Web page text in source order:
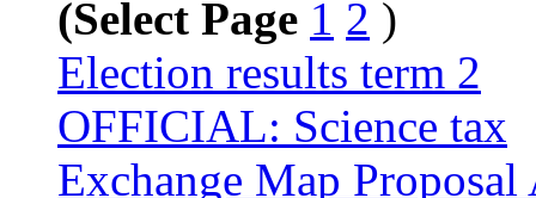
(Select Page 1 2 )
Election results term 2
OFFICIAL: Science tax
Exchange Map